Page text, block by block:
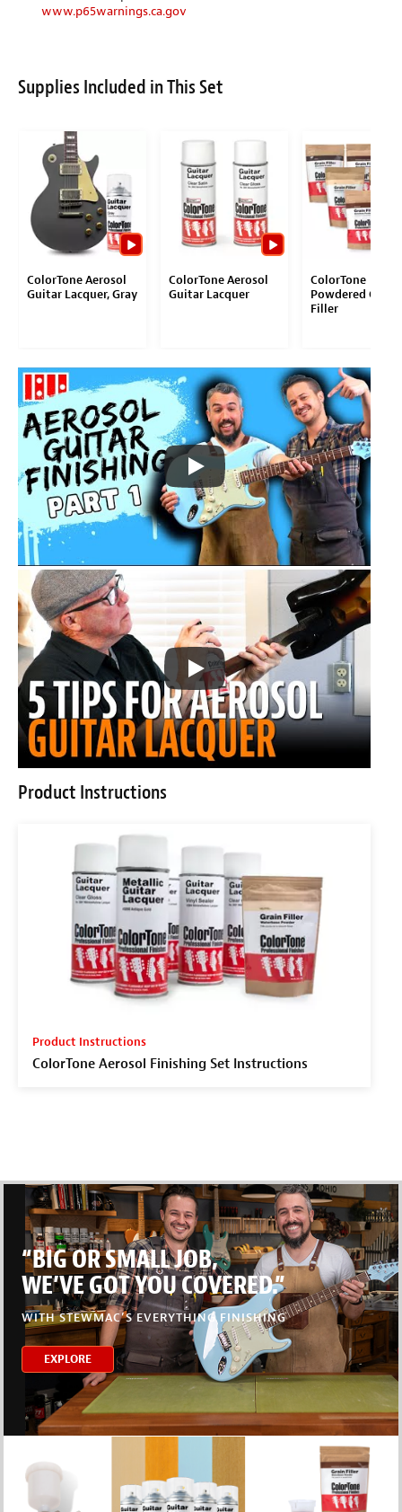
www.p65warnings.ca.gov
Supplies Included in This Set
ColorTone Aerosol
Guitar Lacquer, Gray
ColorTone Aerosol
Guitar Lacquer
ColorTone
Powdered Grain
Filler
Product Instructions
Product Instructions
ColorTone Aerosol Finishing Set Instructions
“BIG OR SMALL JOB,
WE’VE GOT YOU COVERED.”
WITH STEWMAC’S EVERYTHING FINISHING
EXPLORE